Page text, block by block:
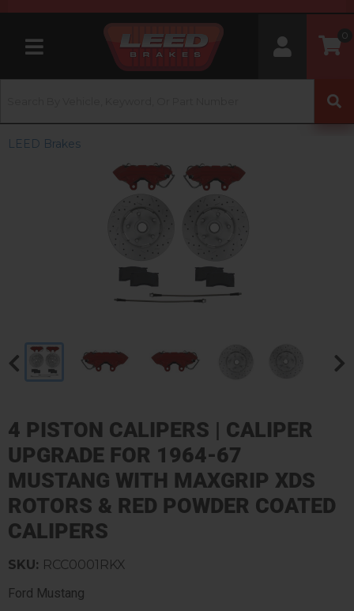
Toggle navigation
0
LEED Brakes
4 PISTON CALIPERS | CALIPER
UPGRADE FOR 1964-67
MUSTANG WITH MAXGRIP XDS
ROTORS & RED POWDER COATED
CALIPERS
Ford Mustang
SKU: RCC0001RKX